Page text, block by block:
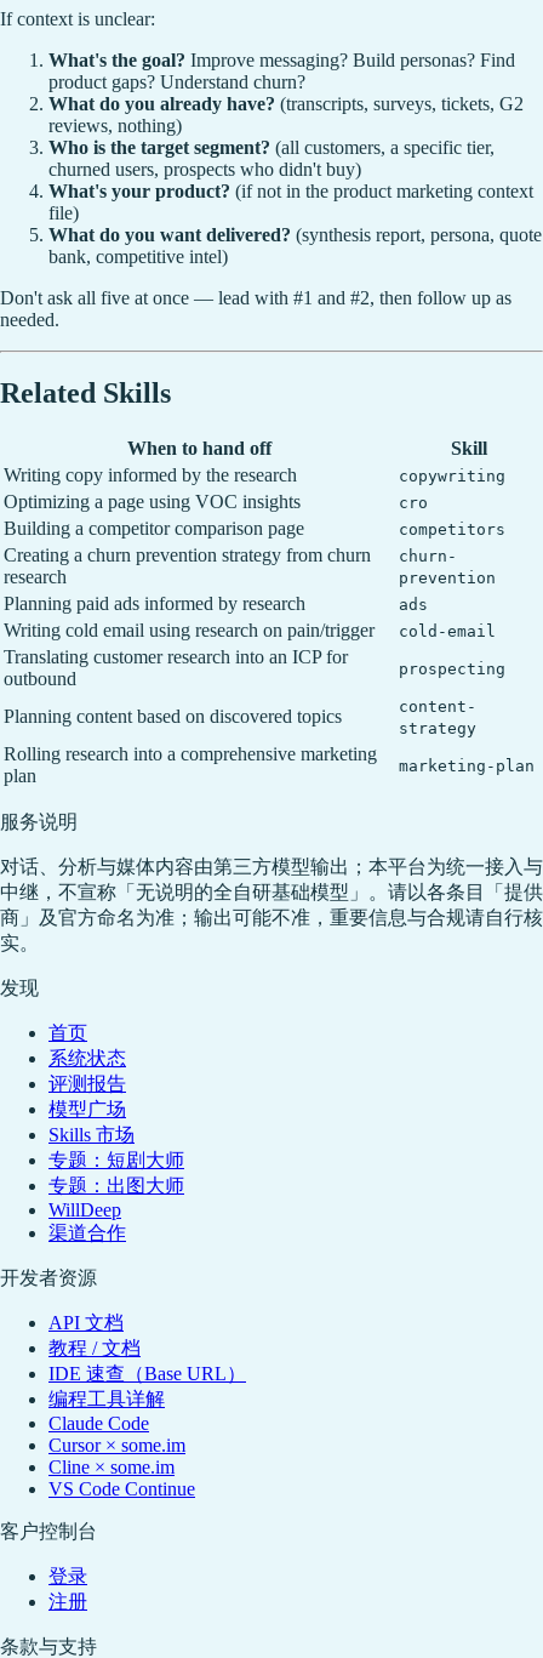
If context is unclear:
What's the goal? Improve messaging? Build personas? Find
product gaps? Understand churn?
What do you already have? (transcripts, surveys, tickets, G2
reviews, nothing)
Who is the target segment? (all customers, a specific tier,
churned users, prospects who didn't buy)
What's your product? (if not in the product marketing context
file)
What do you want delivered? (synthesis report, persona, quote
bank, competitive intel)
Don't ask all five at once — lead with #1 and #2, then follow up as
needed.
Related Skills
When to hand off
Skill
Writing copy informed by the research
copywriting
Optimizing a page using VOC insights cro
Building a competitor comparison page competitors
Creating a churn prevention strategy from churn
research
churn-
prevention
Planning paid ads informed by research ads
Writing cold email using research on pain/trigger cold-email
Translating customer research into an ICP for
outbound
prospecting
Planning content based on discovered topics
content-
strategy
Rolling research into a comprehensive marketing
plan
marketing-plan
服务说明
对话、分析与媒体内容由第三方模型输出；本平台为统一接入与
中继，不宣称「无说明的全自研基础模型」。请以各条目「提供
商」及官方命名为准；输出可能不准，重要信息与合规请自行核
实。
发现
首页
系统状态
评测报告
模型广场
Skills 市场
专题：短剧大师
专题：出图大师
WillDeep
渠道合作
开发者资源
API 文档
教程 / 文档
IDE 速查（Base URL）
编程工具详解
Claude Code
Cursor × some.im
Cline × some.im
VS Code Continue
客户控制台
登录
注册
条款与支持